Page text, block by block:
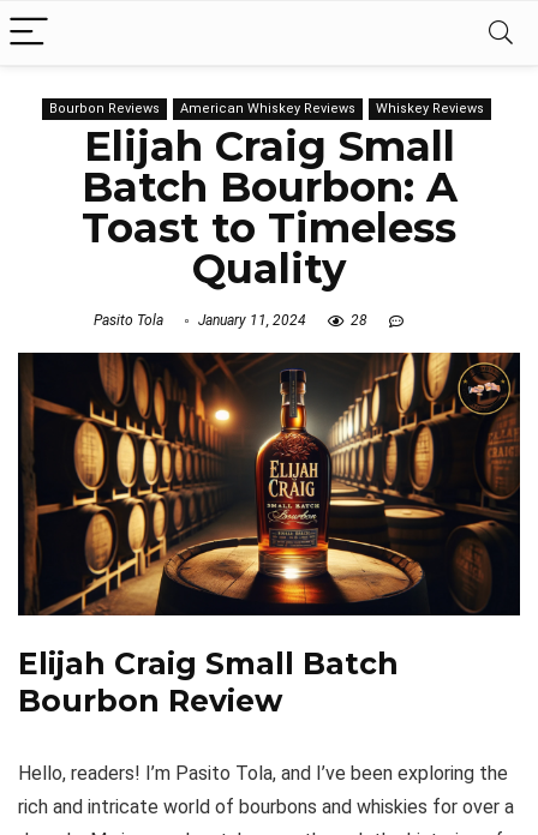
Bourbon Reviews American Whiskey Reviews Whiskey Reviews
Elijah Craig Small
Batch Bourbon: A
Toast to Timeless
Quality
Pasito Tola January 11, 2024 28
Elijah Craig Small Batch
Bourbon Review
Hello, readers! I’m Pasito Tola, and I’ve been exploring the
rich and intricate world of bourbons and whiskies for over a